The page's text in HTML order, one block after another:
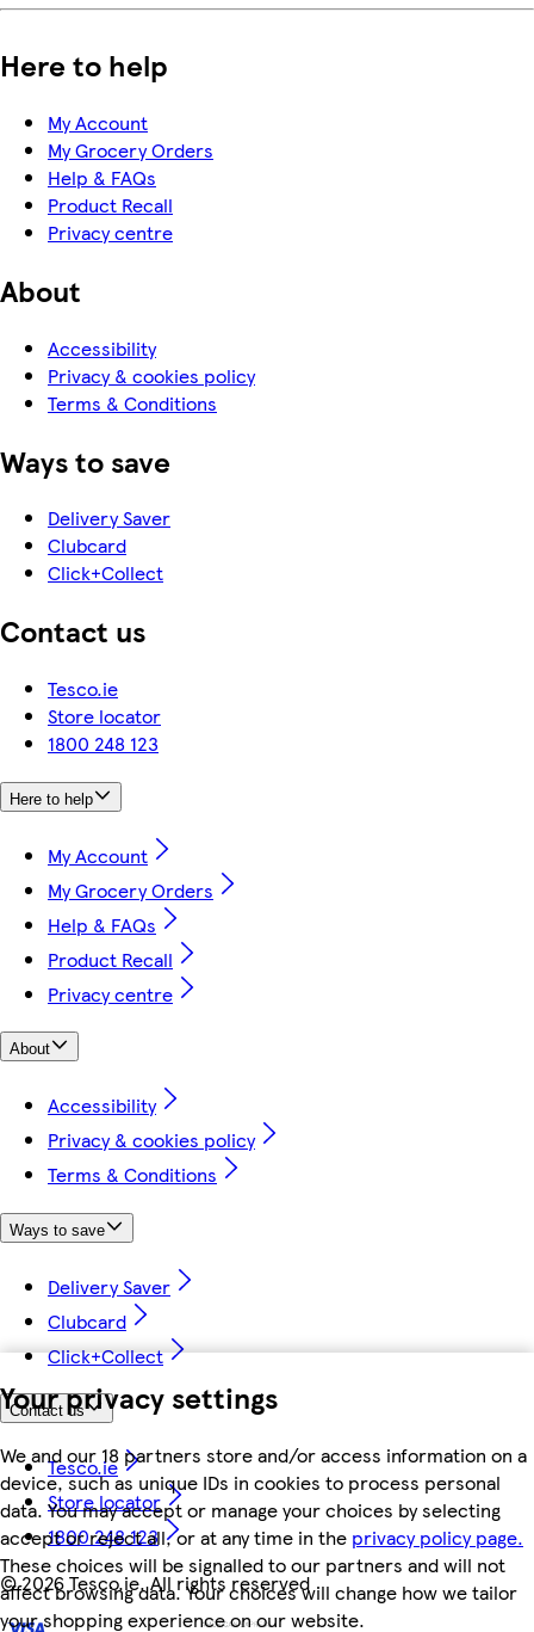
Your privacy settings
We and our 18 partners store and/or access information on a
device, such as unique IDs in cookies to process personal
data. You may accept or manage your choices by selecting
accept or reject all, or at any time in the privacy policy page.
These choices will be signalled to our partners and will not
affect browsing data. Your choices will change how we tailor
your shopping experience on our website.
Here to help
My Account
My Grocery Orders
Help & FAQs
Product Recall
Privacy centre
About
Accessibility
Privacy & cookies policy
Terms & Conditions
Ways to save
Delivery Saver
Clubcard
Click+Collect
Contact us
Tesco.ie
Store locator
1800 248 123
Here to help
My Account
My Grocery Orders
Help & FAQs
Product Recall
Privacy centre
About
Accessibility
Privacy & cookies policy
Terms & Conditions
Ways to save
Delivery Saver
Clubcard
Click+Collect
Contact us
Tesco.ie
Store locator
1800 248 123
©2026 Tesco.ie. All rights reserved